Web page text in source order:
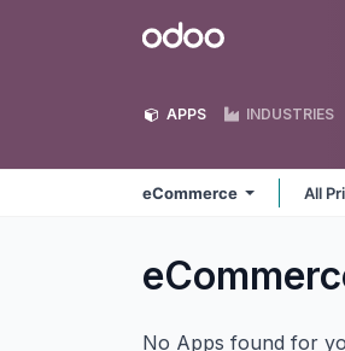
Odoo
APPS INDUSTRIES
eCommerce All
No Apps found for